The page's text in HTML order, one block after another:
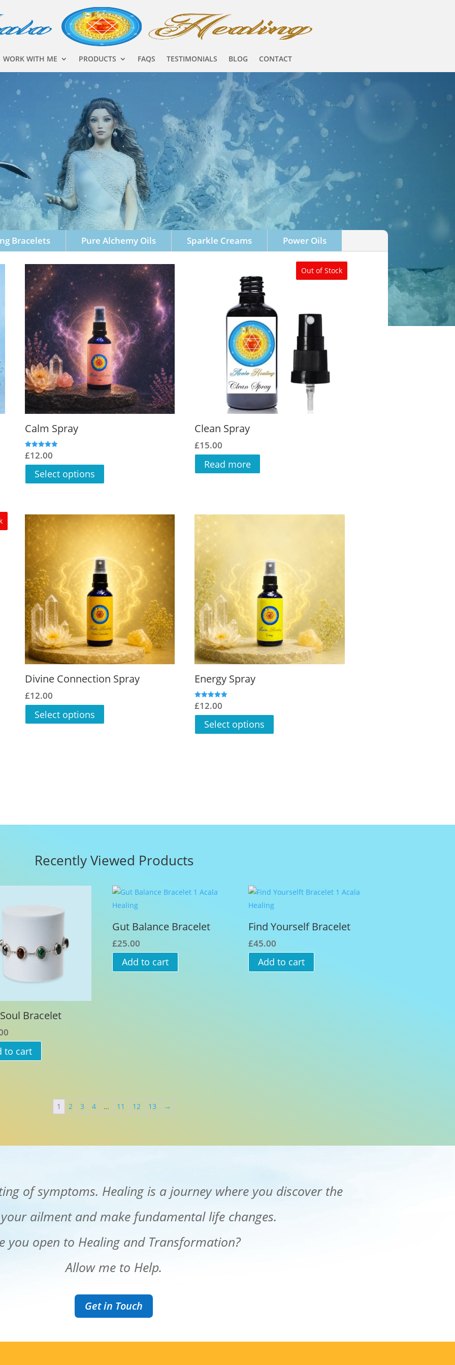
WORK WITH ME PRODUCTS FAQS TESTIMONIALS BLOG CONTACT
Bracelets Pure Alchemy Oils Sparkle Creams Power Oils
Calm Spray
Rated
5.00
out of 5
£12.00
Select options
Out of Stock
Clean Spray
£15.00
Read more
Divine Connection Spray
£12.00
Select options
Energy Spray
Rated
5.00
out of 5
£12.00
Select options
Recently Viewed Products
Bracelet
to cart
Gut Balance Bracelet
£25.00
Add to cart
Find Yourself Bracelet
£45.00
Add to cart
1 2 3 4 … 11 12 13 →
of symptoms. Healing is a journey where you discover the
ailment and make fundamental life changes.
you open to Healing and Transformation?
Allow me to Help.
Get in Touch